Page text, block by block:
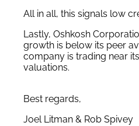
All in all, this signals low
Lastly, Oshkosh
growth is below its peer
company is trading near
valuations.
Best regards,
Joel Litman & Rob Spivey